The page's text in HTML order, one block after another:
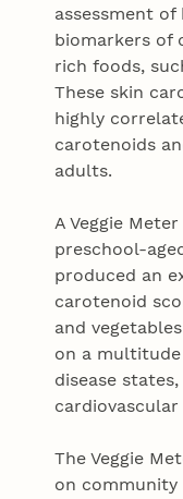
assessment
biomarkers of
rich foods,
These skin
highly
carotenoids
adults.
A Veggie
preschool-
produced an
carotenoid
and
on a
disease
cardiovascular
The Veggie
on community